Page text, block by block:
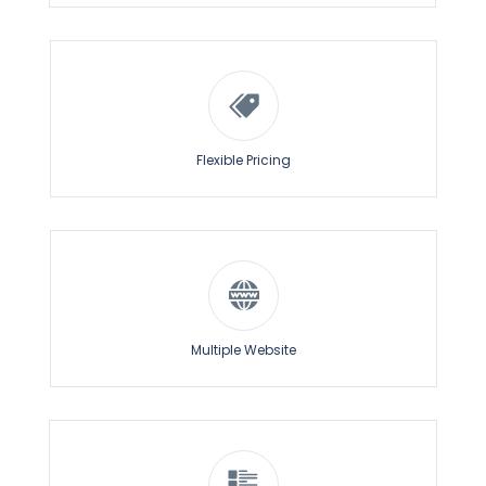
– Impressions(Delivered Notifications)
(Click Through Rate)
designs for desktop and mobile.
Customize the prompts by editing the text, buttons
and color combination that goes with your website.
Also decide when to trigger the prompt on the
website.
Schedule Notifications
Schedule notifications in advance withspecific date
Notifications can be scheduled as per:
– Specific Timezone
– Subscriber Timezone
Flexible Pricing
Multiple Website